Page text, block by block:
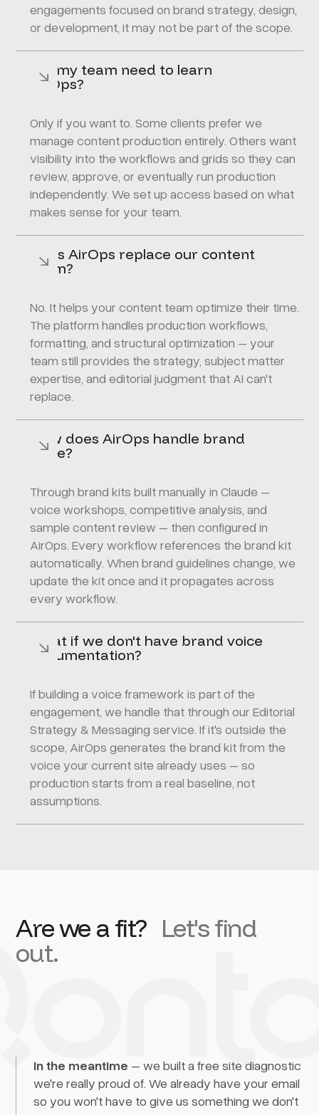
engagements focused on brand strategy, design,
or development, it may not be part of the scope.
Will my team need to learn
AirOps?
Only if you want to. Some clients prefer we
manage content production entirely. Others want
visibility into the workflows and grids so they can
review, approve, or eventually run production
independently. We set up access based on what
makes sense for your team.
Does AirOps replace our content
team?
No. It helps your content team optimize their time.
The platform handles production workflows,
formatting, and structural optimization – your
team still provides the strategy, subject matter
expertise, and editorial judgment that AI can't
replace.
How does AirOps handle brand
voice?
Through brand kits built manually in Claude –
voice workshops, competitive analysis, and
sample content review – then configured in
AirOps. Every workflow references the brand kit
automatically. When brand guidelines change, we
update the kit once and it propagates across
every workflow.
What if we don't have brand voice
documentation?
If building a voice framework is part of the
engagement, we handle that through ourEditorial
Strategy & Messaging service. If it's outside the
scope, AirOps generates the brand kit from the
voice your current site already uses – so
production starts from a real baseline, not
assumptions.
Are we a fit? Let's find
out.
In the meantime – we built a free site diagnostic
we're really proud of. We already have your email
so you won't have to give us something we don't